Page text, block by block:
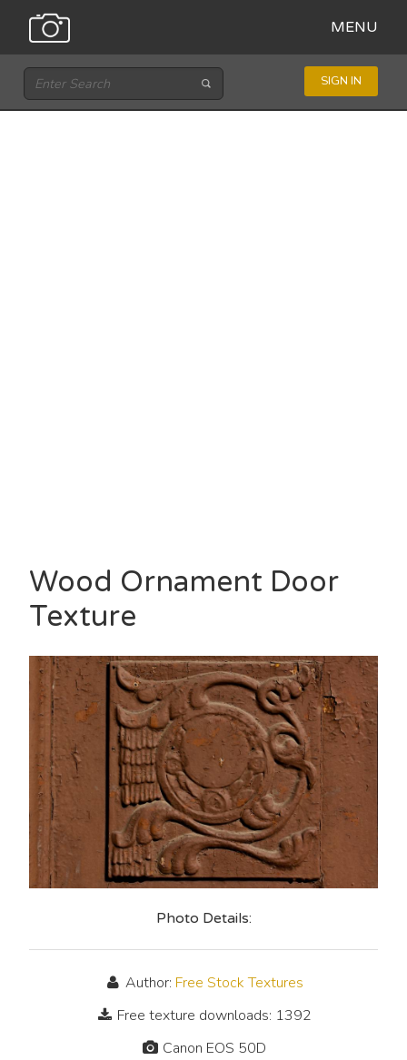
MENU
SIGN IN
Wood Ornament Door
Texture
Photo Details:
Author: Free Stock Textures
Free texture downloads: 1392
Canon EOS 50D